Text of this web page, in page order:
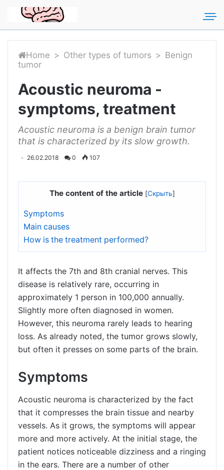
Home > Other types of tumors > Benign
tumor
Acoustic neuroma -
symptoms, treatment
Acoustic neuroma is a benign brain tumor
that is characterized by its slow growth.
26.02.2018 0 107
The content of the article [Скрыть]
Symptoms
Main causes
How is the treatment performed?
It affects the 7th and 8th cranial nerves. This
disease is relatively rare, occurring in
approximately 1 person in 100,000 annually.
Slightly more often diagnosed in women.
However, this neuroma rarely leads to hearing
loss. As already noted, the tumor grows slowly,
but often it presses on some parts of the brain.
Symptoms
Acoustic neuroma is characterized by the fact
that it compresses the brain tissue and nearby
vessels. As it grows, the symptoms will appear
more and more actively. At the initial stage, the
patient notices noticeable dizziness and a ringing
in the ears. There are a number of other